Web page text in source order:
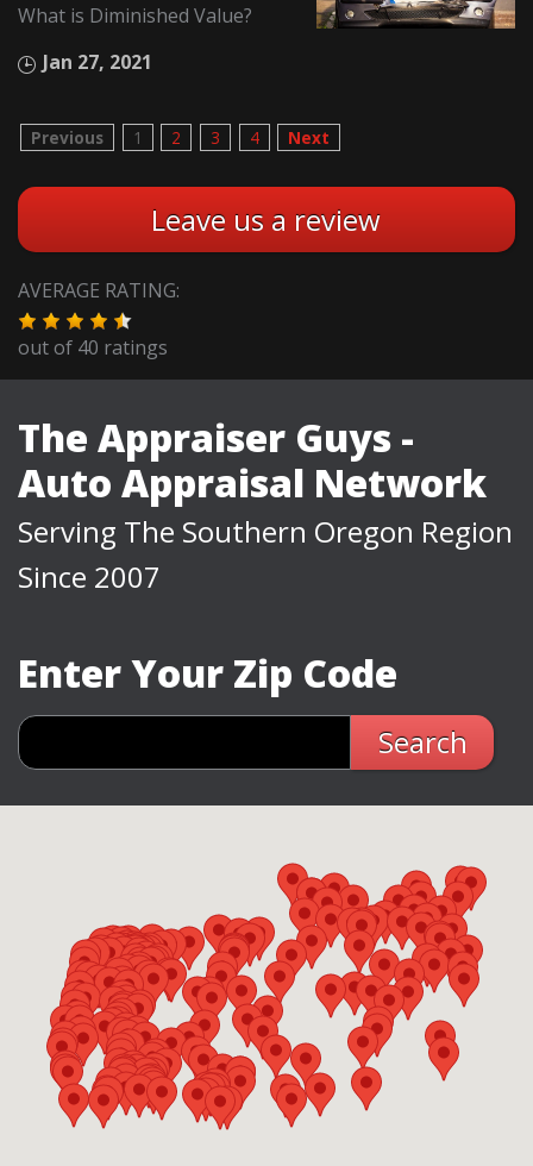
What is Diminished Value?
Jan 27, 2021
Previous 1 2 3 4 Next
Leave us a review
AVERAGE RATING:
out of 40 ratings
The Appraiser Guys -
Auto Appraisal Network
Serving The Southern Oregon Region
Since 2007
Enter Your Zip Code